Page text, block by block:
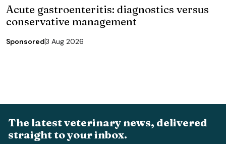
Acute gastroenteritis: diagnostics versus
conservative management
Sponsored3 Aug 2026
The latest veterinary news, delivered
straight to your inbox.